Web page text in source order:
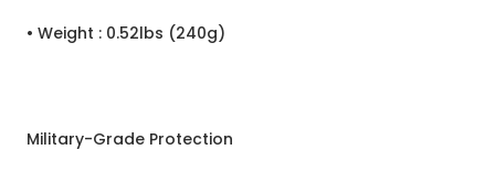
• Weight : 0.52lbs (240g)
Military-Grade Protection